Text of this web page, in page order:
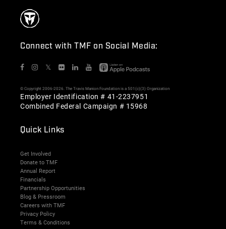
Connect with TMF on Social Media:
𝕏
© Copyright 2006-2026. The Travis Manion Foundation is a 501(c)(3) Organization
Employer Identification # 41-2237951
Combined Federal Campaign # 15968
Quick Links
Get Involved
Donate to TMF
Annual Report
Financials
Partnership Opportunities
Blog & Pressroom
Careers with TMF
Privacy Policy
Terms & Conditions